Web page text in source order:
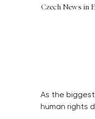
Czech News in
As the
human rights